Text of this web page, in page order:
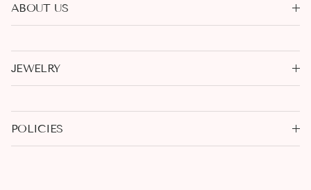
ABOUT US
JEWELRY
POLICIES